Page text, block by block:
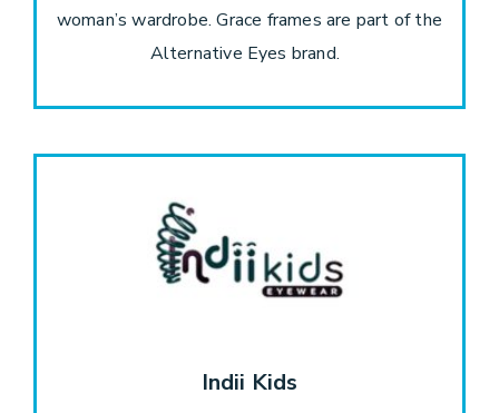
woman’s wardrobe. Grace frames are part of the
Alternative Eyes brand.
Indii Kids